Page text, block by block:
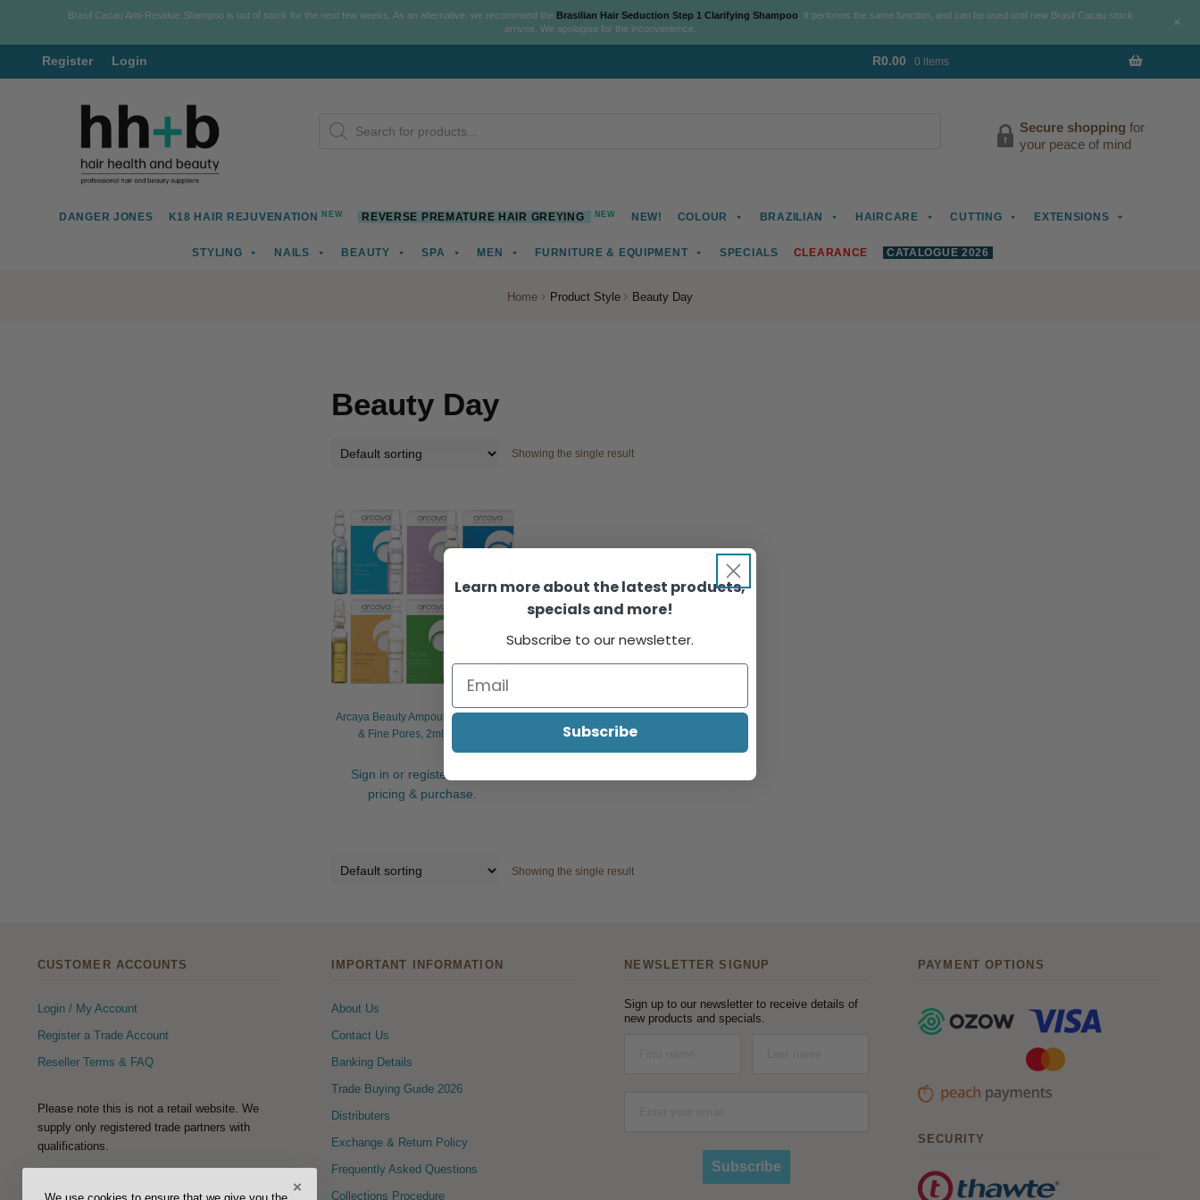
Register Login R0.00 0 items
navigation
content
search
Secure shopping for
your peace of mind
DANGER JONES K18 HAIR REJUVENATIONNEW REVERSE PREMATURE HAIR GREYING NEW NEW! COLOUR BRAZILIAN HAIRCARE CUTTING EXTENSIONS
STYLING NAILS BEAUTY SPA MEN FURNITURE & EQUIPMENT SPECIALS CLEARANCE CATALOGUE 2026
Home Product Style Beauty Day
Beauty Day
Showing the single result
Arcaya Beauty Ampoules: Hydration
& Fine Pores, 2ml x 5/Pack
Sign in or register to view
pricing & purchase.
Showing the single result
CUSTOMER ACCOUNTS
Login / My Account
Register a Trade Account
Reseller Terms & FAQ
Please note this is not a retail website. We
supply only registered trade partners with
qualifications.
FOLLOW US
IMPORTANT INFORMATION
About Us
Contact Us
Banking Details
Trade Buying Guide 2026
Distributers
Exchange & Return Policy
Frequently Asked Questions
Collections Procedure
NEWSLETTER SIGNUP
Sign up to our newsletter to receive details of
new products and specials.
Subscribe
PAYMENT OPTIONS
SECURITY
×
Brasil Cacau Anti-Residue Shampoo is out of stock for the next few weeks. As an alternative, we recommend the Brasilian Hair Seduction Step 1 Clarifying Shampoo . It performs the same function, and can be used until new Brasil Cacau stock
arrives. We apologise for the inconvenience.
+
Learn more about the latest products,
specials and more!
Subscribe to our newsletter.
Subscribe